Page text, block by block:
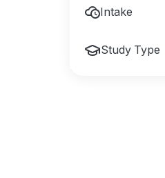
Intake
Study Type